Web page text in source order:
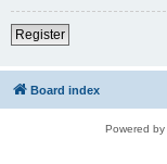
Register
Board index
Powered by